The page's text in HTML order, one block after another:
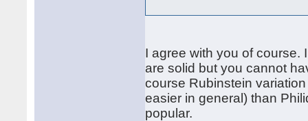
I agree with you of course.
are solid but you cannot
course Rubinstein
easier in general) than
popular.